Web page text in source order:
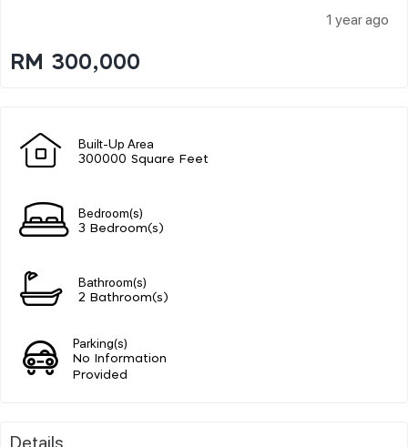
1 year ago
RM 300,000
Built-Up Area
300000 Square Feet
Bedroom(s)
3 Bedroom(s)
Bathroom(s)
2 Bathroom(s)
Parking(s)
No Information
Provided
Details